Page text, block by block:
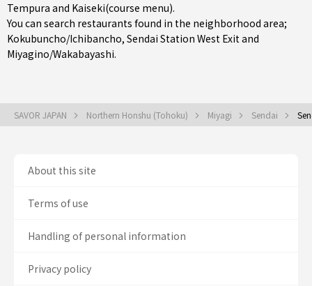
Tempura and Kaiseki(course menu).
You can search restaurants found in the neighborhood area;
Kokubuncho/Ichibancho, Sendai Station West Exitand
Miyagino/Wakabayashi.
SAVOR JAPAN Northern Honshu (Tohoku) Miyagi Sendai
About this site
Terms of use
Handling of personal information
Privacy policy